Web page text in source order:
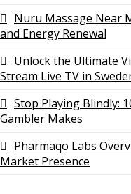
Nuru Massage Near
and Energy Renewal
Unlock the Ultimate
Stream Live TV in
Stop Playing Blindly:
Gambler Makes
Pharmaqo Labs
Market Presence